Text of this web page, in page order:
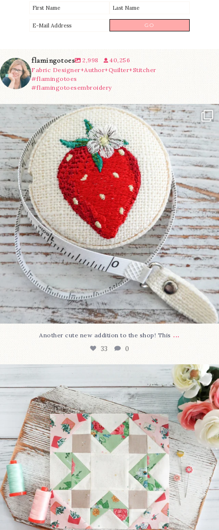
flamingotoes 2,998
40,256
Fabric Designer+Author+Quilter+Stitcher
#flamingotoes
#flamingotoesembroidery
Another cute new addition to the shop! This ...
33 0
Another cute new addition to the shop! This ...
33 0
We’re almost at the finish line! Sewcialites 3...
317 1